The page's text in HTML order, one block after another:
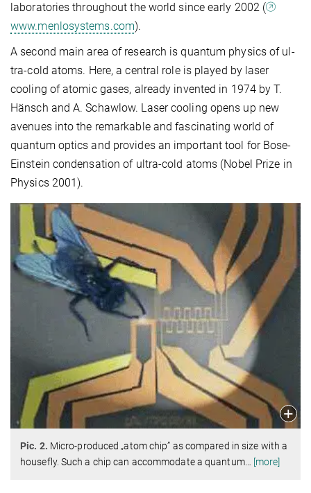
laboratories throughout the world since early 2002 (
www.menlosystems.com).
A second main area of research is quantum physics of ul-
tra-cold atoms. Here, a central role is played by laser
cooling of atomic gases, already invented in 1974 by T.
Hänsch and A. Schawlow. Laser cooling opens up new
avenues into the remarkable and fascinating world of
quantum optics and provides an important tool for Bose-
Einstein condensation of ultra-cold atoms (Nobel Prize in
Physics 2001).
Pic. 2. Micro-produced „atom chip” as compared in size with a
housefly. Such a chip can accommodate a quantum… [more]